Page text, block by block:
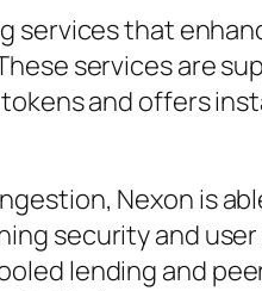
services that
services are
and offers
Nexon is
security and
lending and